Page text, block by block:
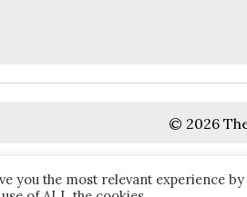
© 2026
you the most relevant experience